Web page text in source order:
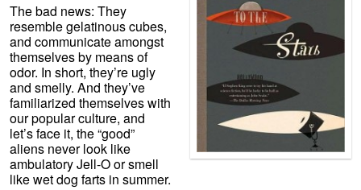
The bad news: They
resemble gelatinous cubes,
and communicate amongst
themselves by means of
odor. In short, they’re ugly
and smelly. And they’ve
familiarized themselves with
our popular culture, and
let’s face it, the “good”
aliens never look like
ambulatory Jell-O or smell
like wet dog farts in summer.